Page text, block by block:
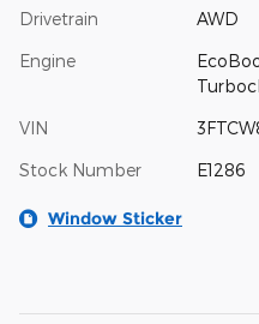
Drivetrain AWD
Engine
VIN
Stock Number E1286
Window Sticker